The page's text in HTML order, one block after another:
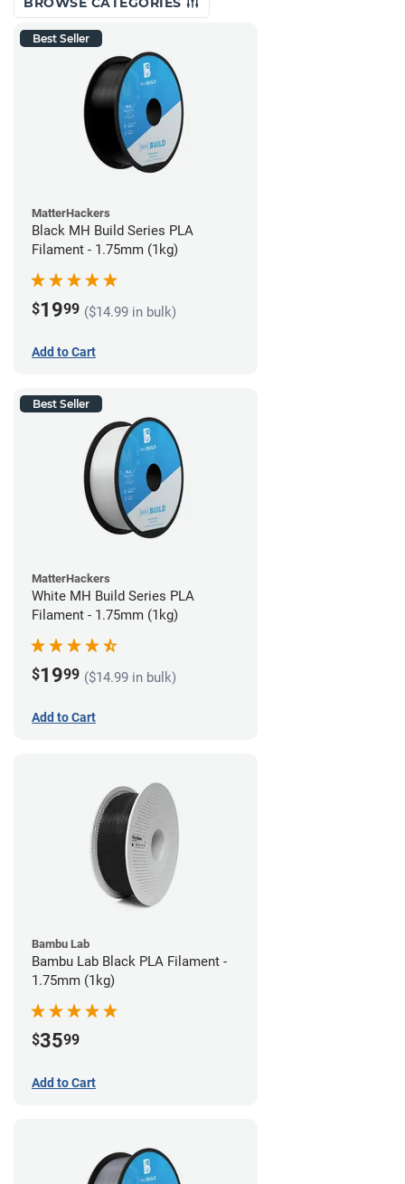
Best Seller
MatterHackers
Black MH Build Series PLA
Filament - 1.75mm (1kg)
$1999 ($14.99 in bulk)
Add to Cart
Best Seller
MatterHackers
White MH Build Series PLA
Filament - 1.75mm (1kg)
$1999 ($14.99 in bulk)
Add to Cart
Bambu Lab
Bambu Lab Black PLA Filament -
1.75mm (1kg)
$3599
Add to Cart